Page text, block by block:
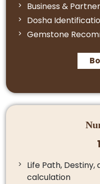
Business &
Dosha
Gemstone
Life Path,
calculation